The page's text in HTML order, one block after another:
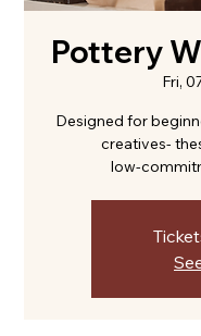
Pottery
Fri,
Designed for
creatives-
low-